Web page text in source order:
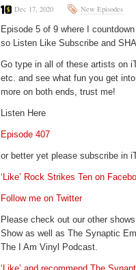
Dec 17, 2020 New Episodes
Episode 5 of 9 where I
so Listen Like Subscribe and
Go type in all of these artists on
etc. and see what fun you get
more on both ends, trust me!
Listen Here
Episode 407
or better yet please subscribe in
‘Like’ Rock Strikes Ten on
Follow me on Twitter
Please check out our other
Show as well as The Synaptic
The I Am Vinyl Podcast.